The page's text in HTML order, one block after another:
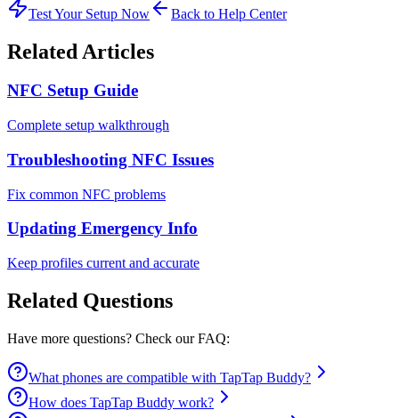
Test Your Setup Now Back to Help Center
Related Articles
NFC Setup Guide
Complete setup walkthrough
Troubleshooting NFC Issues
Fix common NFC problems
Updating Emergency Info
Keep profiles current and accurate
Related Questions
Have more questions? Check our FAQ:
What phones are compatible with TapTap Buddy?
How does TapTap Buddy work?